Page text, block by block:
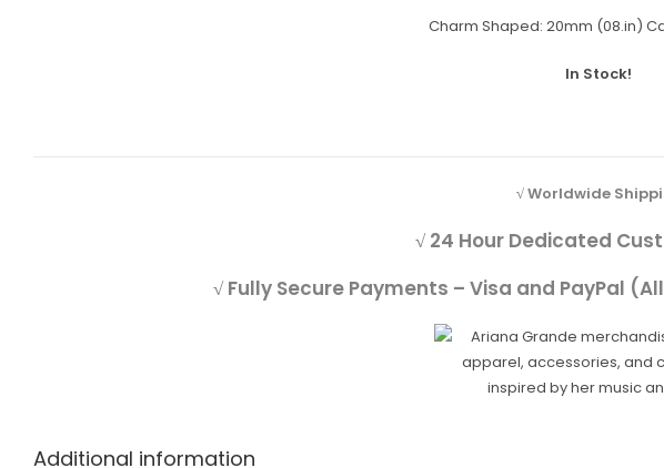
Charm Shaped:20mm (08.in)
In Stock!
√ Worldwide
√ 24 Hour Dedicated
√ Fully Secure Payments – Visa and PayPal
Additional information